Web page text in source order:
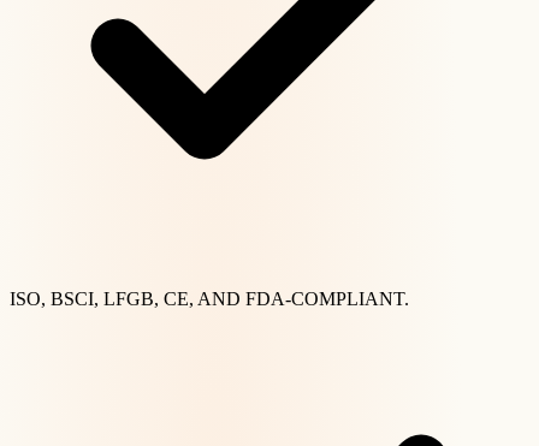
ISO, BSCI, LFGB, CE, AND FDA-COMPLIANT.